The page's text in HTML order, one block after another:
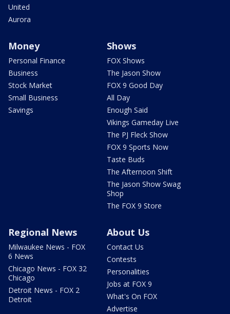
United
Aurora
Money
Personal Finance
Business
Stock Market
Small Business
Savings
Shows
FOX Shows
The Jason Show
FOX 9 Good Day
All Day
Enough Said
Vikings Gameday Live
The PJ Fleck Show
FOX 9 Sports Now
Taste Buds
The Afternoon Shift
The Jason Show Swag
Shop
The FOX 9 Store
Regional News
Milwaukee News - FOX
6 News
Chicago News - FOX 32
Chicago
Detroit News - FOX 2
Detroit
About Us
Contact Us
Contests
Personalities
Jobs at FOX 9
What's On FOX
Advertise